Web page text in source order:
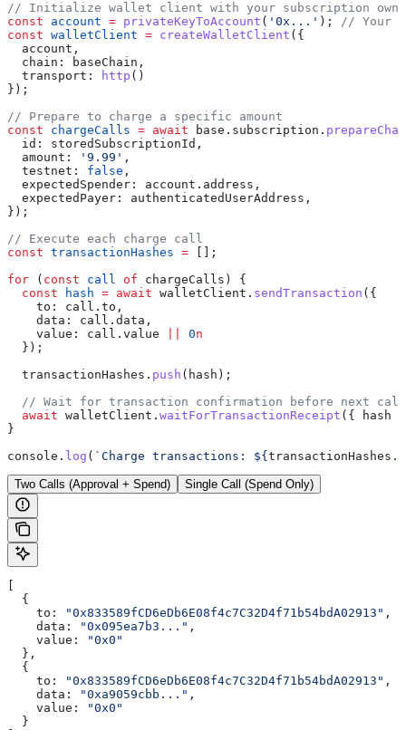
// Initialize wallet client with your subscription
const account = privateKeyToAccount ( '0x...' ); // Your
const walletClient = createWalletClient ({
  account
,
  chain:
baseChain ,
  transport:
http ()
});
// Prepare to charge a specific amount
const chargeCalls = await base . subscription .
  id:
storedSubscriptionId ,
  amount:
'9.99' ,
  testnet:
false ,
  expectedSpender:
account . address ,
  expectedPayer:
authenticatedUserAddress ,
});
// Execute each charge call
const transactionHashes = [];
for ( const call of chargeCalls ) {
  const
hash = await walletClient . sendTransaction ({
    to:
call . to ,
    data:
call . data ,
    value:
call . value 0n
  });
  transactionHashes
. push ( hash );
  // Wait for transaction confirmation before next call
  await
walletClient . waitForTransactionReceipt ({ hash
}
console . log ( `Charge transactions: ${ transactionHashes .
Two Calls (Approval + Spend) Single Call (Spend Only)
  {
    to:
"0x833589fCD6eDb6E08f4c7C32D4f71b54bdA02913" ,
    data:
"0x095ea7b3..." ,
    value:
"0x0"
  },
  {
    to:
"0x833589fCD6eDb6E08f4c7C32D4f71b54bdA02913" ,
    data:
"0xa9059cbb..." ,
    value:
"0x0"
  }